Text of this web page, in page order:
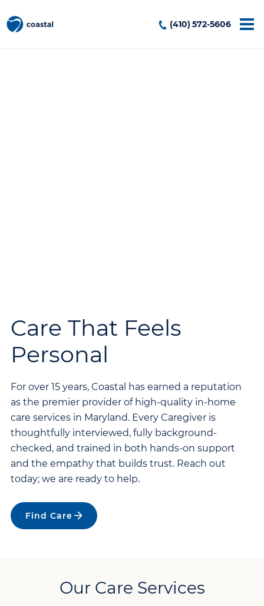
(410) 572-5606
Care That Feels
Personal
For over 15 years, Coastal has earned a reputation
as the premier provider of high-quality in-home
care services in Maryland. Every Caregiver is
thoughtfully interviewed, fully background-
checked, and trained in both hands-on support
and the empathy that builds trust. Reach out
today; we are ready to help.
Find Care
Our Care Services